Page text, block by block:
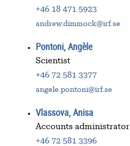
+46 18 471 5923
andrew.dimmock@irf.se
Pontoni, Angèle
Scientist
+46 72 581 3377
angele.pontoni@irf.se
Vlassova, Anisa
Accounts administrator
+46 72 581 3396